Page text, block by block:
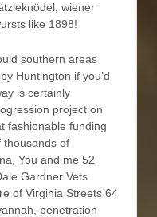
wiener
like 1898!
southern areas
Huntington if you’d
is certainly
project on
fashionable funding
thousands of
You and me 52
Gardner Vets
of Virginia Streets 64
penetration